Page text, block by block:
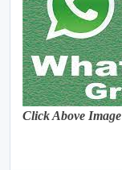
Click Above